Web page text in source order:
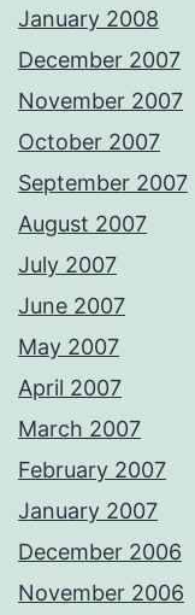
January 2008
December 2007
November 2007
October 2007
September 2007
August 2007
July 2007
June 2007
May 2007
April 2007
March 2007
February 2007
January 2007
December 2006
November 2006